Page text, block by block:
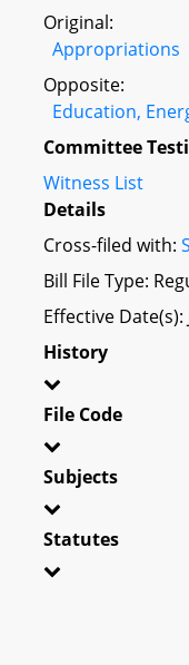
Original:
Appropriations
Opposite:
Education,
Committee
Witness List
Details
Cross-filed with:
Bill File Type:
Effective Date(s):
History
File Code
Subjects
Statutes